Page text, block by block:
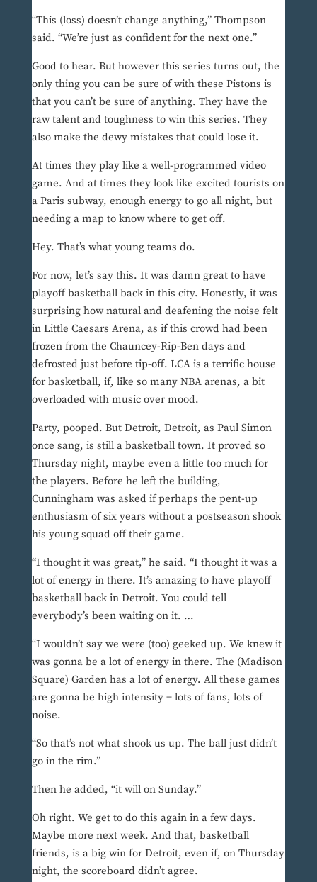
“This (loss) doesn’t change anything,” Thompson
said. “We’re just as confident for the next one.”
Good to hear. But however this series turns out, the
only thing you can be sure of with these Pistons is
that you can’t be sure of anything. They have the
raw talent and toughness to win this series. They
also make the dewy mistakes that could lose it.
At times they play like a well-programmed video
game. And at times they look like excited tourists on
a Paris subway, enough energy to go all night, but
needing a map to know where to get off.
Hey. That’s what young teams do.
For now, let’s say this. It was damn great to have
playoff basketball back in this city. Honestly, it was
surprising how natural and deafening the noise felt
in Little Caesars Arena, as if this crowd had been
frozen from the Chauncey-Rip-Ben days and
defrosted just before tip-off. LCA is a terrific house
for basketball, if, like so many NBA arenas, a bit
overloaded with music over mood.
Party, pooped. But Detroit, Detroit, as Paul Simon
once sang, is still a basketball town. It proved so
Thursday night, maybe even a little too much for
the players. Before he left the building,
Cunningham was asked if perhaps the pent-up
enthusiasm of six years without a postseason shook
his young squad off their game.
“I thought it was great,” he said. “I thought it was a
lot of energy in there. It’s amazing to have playoff
basketball back in Detroit. You could tell
everybody’s been waiting on it. …
“I wouldn’t say we were (too) geeked up. We knew it
was gonna be a lot of energy in there. The (Madison
Square) Garden has a lot of energy. All these games
are gonna be high intensity − lots of fans, lots of
noise.
“So that’s not what shook us up. The ball just didn’t
go in the rim.”
Then he added, “it will on Sunday.”
Oh right. We get to do this again in a few days.
Maybe more next week. And that, basketball
friends, is a big win for Detroit, even if, on Thursday
night, the scoreboard didn’t agree.